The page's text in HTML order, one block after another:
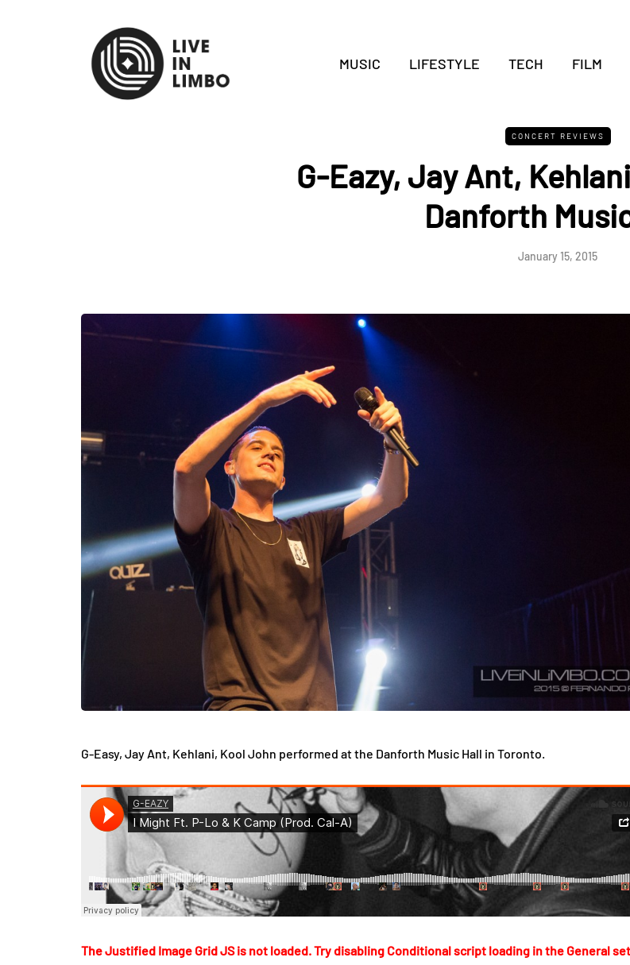
MUSIC LIFESTYLE TECH FILM
CONCERT REVIEWS
G-Eazy, Jay Ant,
Danforth
January 15, 2015
G-Easy, Jay Ant, Kehlani, Kool John performed at the Danforth Music Hall in Toronto.
The Justified Image Grid JS is not loaded. Try disabling Conditional script loading in the General